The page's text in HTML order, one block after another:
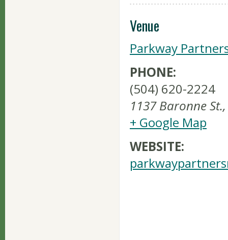
Venue
Parkway
PHONE:
(504) 620-2224
1137 Baronne St.,
+ Google Map
WEBSITE: